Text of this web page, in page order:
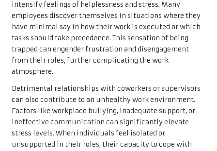
intensify feelings of helplessness and stress. Many
employees discover themselves in situations where they
have minimal say in how their work is executed or which
tasks should take precedence. This sensation of being
trapped can engender frustration and disengagement
from their roles, further complicating the work
atmosphere.
Detrimental relationships with coworkers or supervisors
can also contribute to an unhealthy work environment.
Factors like workplace bullying, inadequate support, or
ineffective communication can significantly elevate
stress levels. When individuals feel isolated or
unsupported in their roles, their capacity to cope with